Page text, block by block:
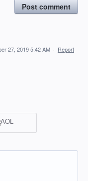
Post comment
27, 2019 5:42 AM · Report